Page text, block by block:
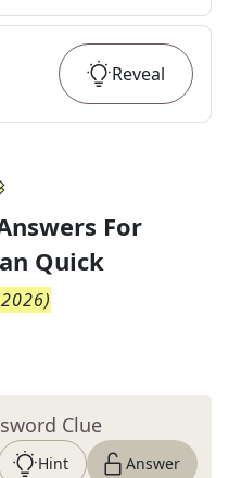
Reveal
For
Quick
)
Clue
Hint Answer